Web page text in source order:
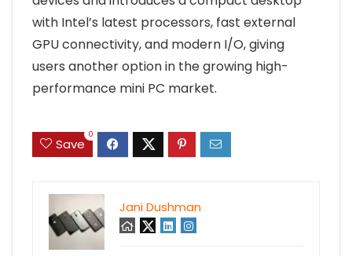
with Intel’s latest processors, fast external
GPU connectivity, and modern I/O, giving
users another option in the growing high-
performance mini PC market.
Save
0
Jani Dushman